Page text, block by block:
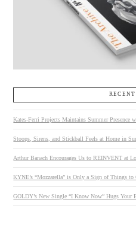
RECENT
Kates-Ferri Projects Maintains Summer Presence
Stoops, Sirens, and Stickball Feels at Home in
Arthur Banach Encourages Us to REINVENT at
KYNE’s “Mozzarella” is Only a Sign of Things to
GOLDY’s New Single “I Know Now” Hugs Your